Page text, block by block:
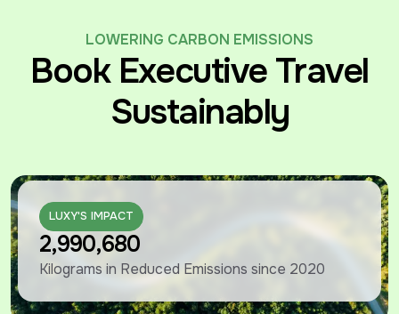
LOWERING CARBON EMISSIONS
Book Executive Travel
Sustainably
2,990,680
Kilograms in Reduced Emissions since 2020
LUXY'S IMPACT
LUXY'S IMPACT